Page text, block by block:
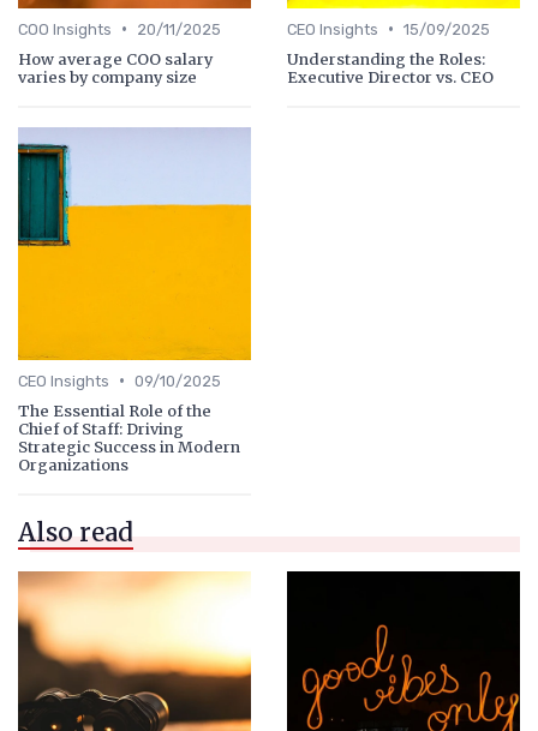
COO Insights • 20/11/2025
How average COO salary
varies by company size
CEO Insights • 15/09/2025
Understanding the Roles:
Executive Director vs. CEO
CEO Insights • 09/10/2025
The Essential Role of the
Chief of Staff: Driving
Strategic Success in Modern
Organizations
Also read